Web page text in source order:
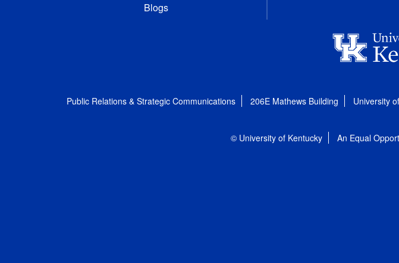
Blogs
Public Relations & Strategic Communications 206E Mathews Building University
© University of Kentucky An Equal